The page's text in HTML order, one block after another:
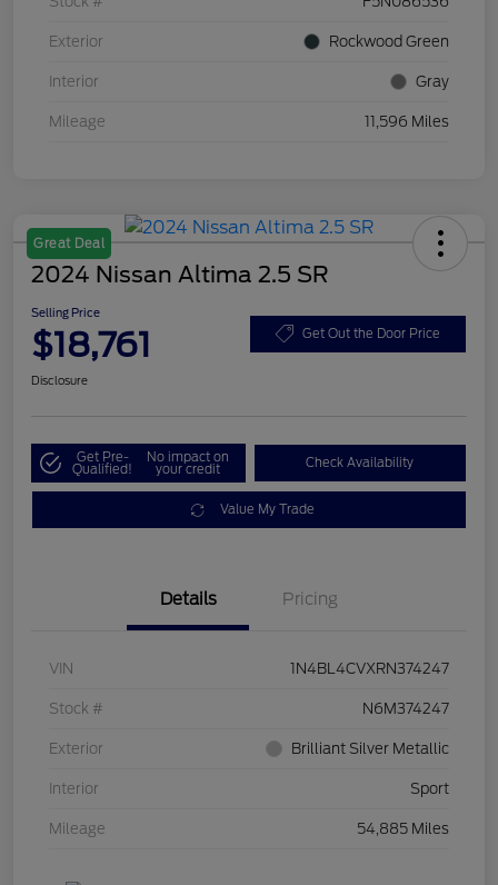
Exterior Rockwood Green
Interior Gray
Mileage 11,596 Miles
Great Deal
2024 Nissan Altima 2.5 SR
Selling Price
$18,761 Get Out the Door Price
Disclosure
Get Pre-
Qualified!
No impact on
your credit Check Availability
Value My Trade
Details Pricing
VIN 1N4BL4CVXRN374247
Stock # N6M374247
Exterior Brilliant Silver Metallic
Interior Sport
Mileage 54,885 Miles